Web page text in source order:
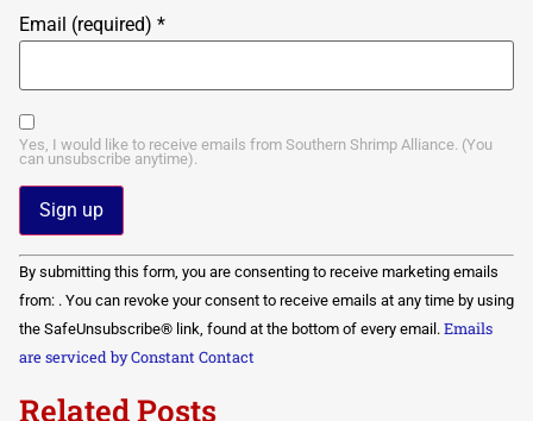
Email (required) *
Yes, I would like to receive emails from Southern Shrimp Alliance. (You
can unsubscribe anytime).
Constant
Contact
Use.
Please
leave
this field
By submitting this form, you are consenting to receive marketing emails
from: . You can revoke your consent to receive emails at any time by using
the SafeUnsubscribe® link, found at the bottom of every email. Emails
are serviced by Constant Contact
Related Posts